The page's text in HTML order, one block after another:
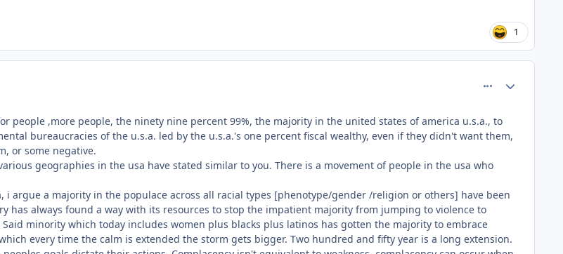
1
people ,more people, the ninety nine percent 99%, the majority in the united states of america u.s.a., to
bureaucracies of the u.s.a. led by the u.s.a.'s one percent fiscal wealthy, even if they didn't want them,
or some negative.
geographies in the usa have stated similar to you. There is a movement of people in the usa who
argue a majority in the populace across all racial types [phenotype/gender /religion or others] have been
always found a way with its resources to stop the impatient majority from jumping to violence to
minority which today includes women plus blacks plus latinos has gotten the majority to embrace
every time the calm is extended the storm gets bigger. Two hundred and fifty year is a long extension.